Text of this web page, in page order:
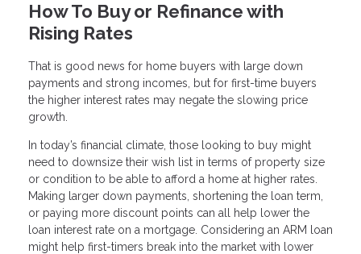
How To Buy or Refinance with
Rising Rates
That is good news for home buyers with large down
payments and strong incomes, but for first-time buyers
the higher interest rates may negate the slowing price
growth.
In today’s financial climate, those looking to buy might
need to downsize their wish list in terms of property size
or condition to be able to afford a home at higher rates.
Making larger down payments, shortening the loan term,
or paying more discount points can all help lower the
loan interest rate on a mortgage. Considering an ARM loan
might help first-timers break into the market with lower